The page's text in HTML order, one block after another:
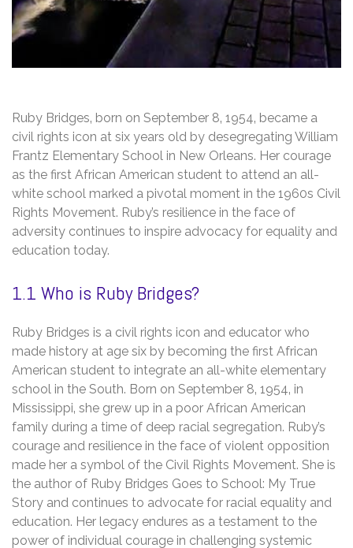
Ruby Bridges‚ born on September 8‚ 1954‚ became a
civil rights icon at six years old by desegregating William
Frantz Elementary School in New Orleans. Her courage
as the first African American student to attend an all-
white school marked a pivotal moment in the 1960s Civil
Rights Movement. Ruby’s resilience in the face of
adversity continues to inspire advocacy for equality and
education today.
1.1 Who is Ruby Bridges?
Ruby Bridges is a civil rights icon and educator who
made history at age six by becoming the first African
American student to integrate an all-white elementary
school in the South. Born on September 8‚ 1954‚ in
Mississippi‚ she grew up in a poor African American
family during a time of deep racial segregation. Ruby’s
courage and resilience in the face of violent opposition
made her a symbol of the Civil Rights Movement. She is
the author of Ruby Bridges Goes to School: My True
Story and continues to advocate for racial equality and
education. Her legacy endures as a testament to the
power of individual courage in challenging systemic